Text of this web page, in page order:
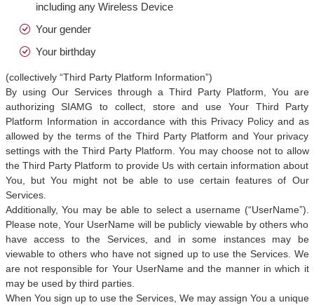
including any Wireless Device
Your gender
Your birthday
(collectively “Third Party Platform Information”)
By using Our Services through a Third Party Platform, You are
authorizing SIAMG to collect, store and use Your Third Party
Platform Information in accordance with this Privacy Policy and as
allowed by the terms of the Third Party Platform and Your privacy
settings with the Third Party Platform. You may choose not to allow
the Third Party Platform to provide Us with certain information about
You, but You might not be able to use certain features of Our
Services.
Additionally, You may be able to select a username (“UserName”).
Please note, Your UserName will be publicly viewable by others who
have access to the Services, and in some instances may be
viewable to others who have not signed up to use the Services. We
are not responsible for Your UserName and the manner in which it
may be used by third parties.
When You sign up to use the Services, We may assign You a unique